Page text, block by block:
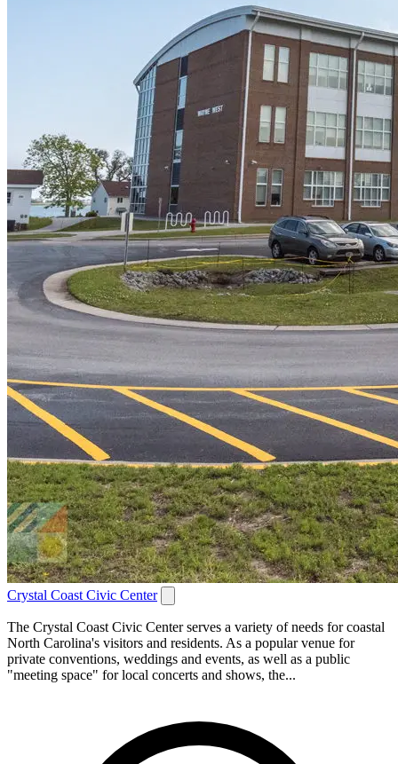
Crystal Coast Civic Center
The Crystal Coast Civic Center serves a variety of needs for coastal
North Carolina's visitors and residents. As a popular venue for
private conventions, weddings and events, as well as a public
"meeting space" for local concerts and shows, the...